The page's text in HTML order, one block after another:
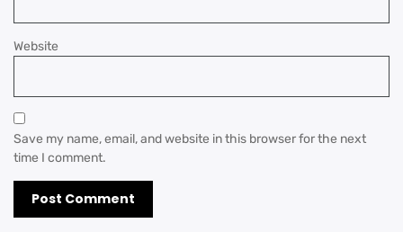
Website
Save my name, email, and website in this browser for the next
time I comment.